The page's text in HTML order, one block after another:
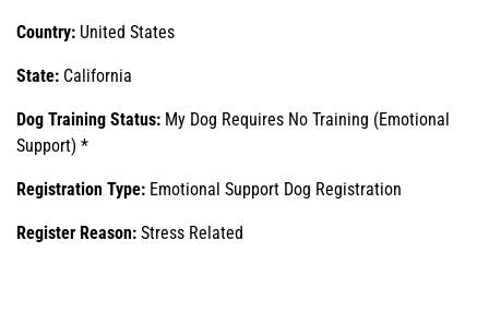
Country: United States
State: California
Dog Training Status: My Dog Requires No Training (Emotional
Support) *
Registration Type: Emotional Support Dog Registration
Register Reason: Stress Related